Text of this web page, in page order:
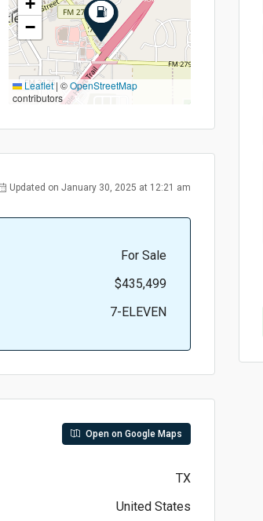
−
Leaflet | ©OpenStreetMap
contributors
Updated on January 30, 2025 at 12:21 am
For Sale
$435,499
7-ELEVEN
Open on Google Maps
TX
United States